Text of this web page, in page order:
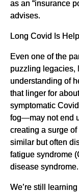
as an “insurance
advises.
Long Covid Is
Even one of the
puzzling legacies,
understanding of
that linger for
symptomatic
fog—may not end
creating a surge
similar but often
fatigue syndrome
disease syndrome.
We’re still